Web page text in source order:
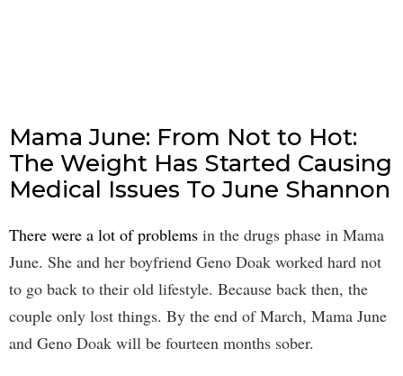
Mama June: From Not to Hot:
The Weight Has Started Causing
Medical Issues To June Shannon
There were a lot of problems in the drugs phase in Mama
June. She and her boyfriend Geno Doak worked hard not
to go back to their old lifestyle. Because back then, the
couple only lost things. By the end of March, Mama June
and Geno Doak will be fourteen months sober.